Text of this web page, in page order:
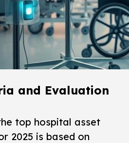
and Evaluation
top hospital asset
2025 is based on